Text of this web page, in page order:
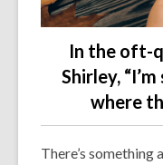
In the oft-
Shirley,
where
There’s